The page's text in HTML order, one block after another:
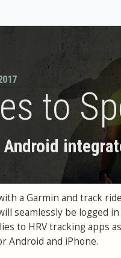
to
a Garmin and track
seamlessly be logged in
to HRV tracking apps
Android and iPhone.